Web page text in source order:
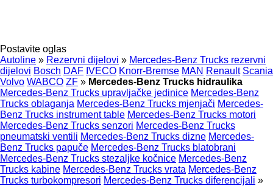
Postavite oglas
Autoline » Rezervni dijelovi » Mercedes-Benz Trucks rezervni
dijelovi Bosch DAF IVECO Knorr-Bremse MAN Renault Scania
Volvo WABCO ZF » Mercedes-Benz Trucks hidraulika
Mercedes-Benz Trucks upravljačke jedinice Mercedes-Benz
Trucks oblaganja Mercedes-Benz Trucks mjenjači Mercedes-
Benz Trucks instrument table Mercedes-Benz Trucks motori
Mercedes-Benz Trucks senzori Mercedes-Benz Trucks
pneumatski ventili Mercedes-Benz Trucks dizne Mercedes-
Benz Trucks papuče Mercedes-Benz Trucks blatobrani
Mercedes-Benz Trucks stezaljkе kočnice Mercedes-Benz
Trucks kabine Mercedes-Benz Trucks vrata Mercedes-Benz
Trucks turbokompresori Mercedes-Benz Trucks diferencijali »